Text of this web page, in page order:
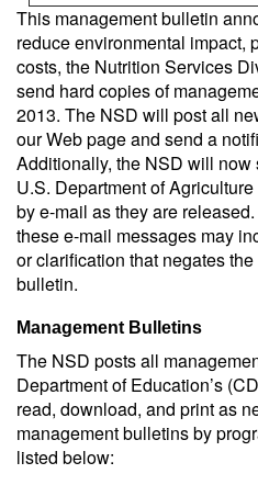
This management bulletin
reduce environmental impact,
costs, the Nutrition Services
send hard copies of
2013. The NSD will post all
our Web page and send a
Additionally, the NSD will
U.S. Department of
by e-mail as they are
these e-mail messages may
or clarification that negates
bulletin.
Management Bulletins
The NSD posts all
Department of Education’s
read, download, and print as
management bulletins by
listed below: